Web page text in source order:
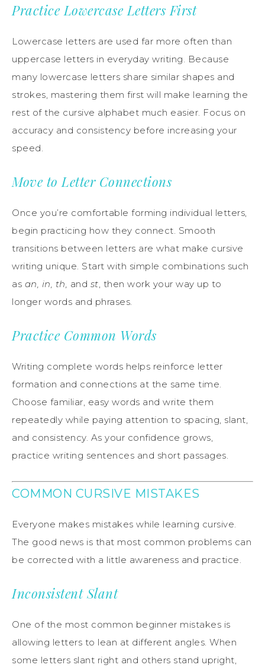
Practice Lowercase Letters First
Lowercase letters are used far more often than
uppercase letters in everyday writing. Because
many lowercase letters share similar shapes and
strokes, mastering them first will make learning the
rest of the cursive alphabet much easier. Focus on
accuracy and consistency before increasing your
speed.
Move to Letter Connections
Once you’re comfortable forming individual letters,
begin practicing how they connect. Smooth
transitions between letters are what make cursive
writing unique. Start with simple combinations such
as an, in, th, and st , then work your way up to
longer words and phrases.
Practice Common Words
Writing complete words helps reinforce letter
formation and connections at the same time.
Choose familiar, easy words and write them
repeatedly while paying attention to spacing, slant,
and consistency. As your confidence grows,
practice writing sentences and short passages.
COMMON CURSIVE MISTAKES
Everyone makes mistakes while learning cursive.
The good news is that most common problems can
be corrected with a little awareness and practice.
Inconsistent Slant
One of the most common beginner mistakes is
allowing letters to lean at different angles. When
some letters slant right and others stand upright,